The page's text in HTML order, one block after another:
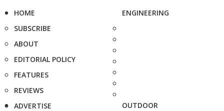
HOME
SUBSCRIBE
ABOUT
EDITORIAL POLICY
FEATURES
REVIEWS
ADVERTISE
ENGINEERING
OUTDOOR